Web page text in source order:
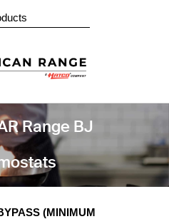
Range BJ
(MINIMUM